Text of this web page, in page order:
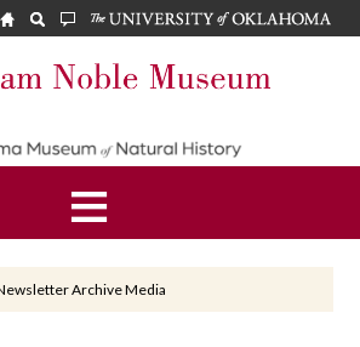
Noble
Museum
Archive Media